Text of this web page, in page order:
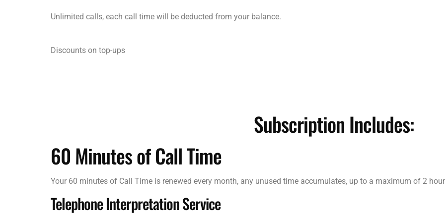
Unlimited calls, each call time will be deducted from your balance.
Discounts on top-ups
Subscription Includes:
60 Minutes of Call Time
Your 60 minutes of Call Time is renewed every month, any unused time accumulates, up to a maximum of 2
Telephone Interpretation Service